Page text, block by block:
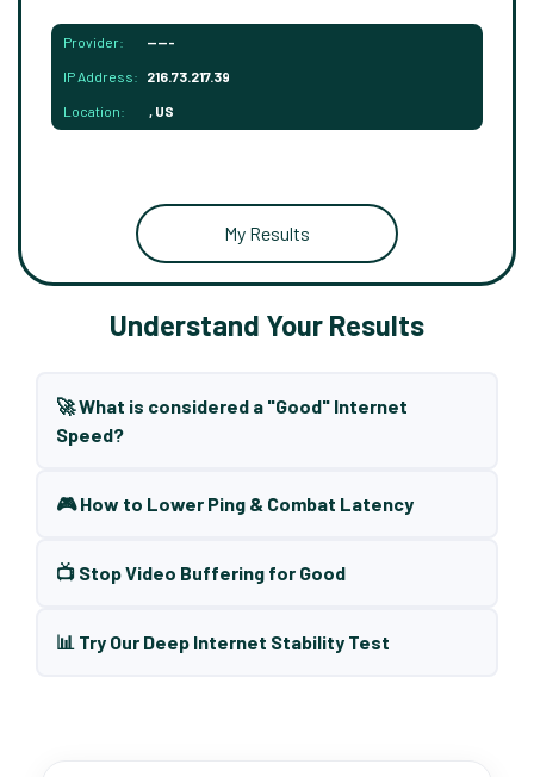
Provider: -----
IP Address: 216.73.217.39
Location: , US
My Results
Understand Your Results
🚀 What is considered a "Good" Internet
Speed?
🎮 How to Lower Ping & Combat Latency
📺 Stop Video Buffering for Good
📊 Try Our Deep Internet Stability Test